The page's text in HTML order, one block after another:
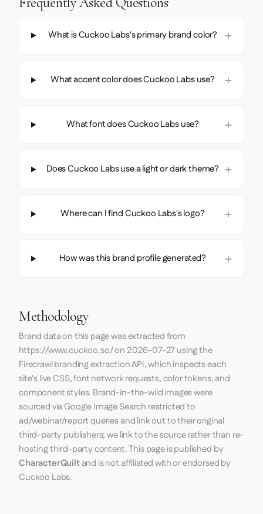
What is Cuckoo Labs's primary brand color?
What accent color does Cuckoo Labs use?
What font does Cuckoo Labs use?
Does Cuckoo Labs use a light or dark theme?
Where can I find Cuckoo Labs's logo?
How was this brand profile generated?
Methodology
Brand data on this page was extracted from
https://www.cuckoo.so/on 2026-07-27 using the
Firecrawlbranding extraction API, which inspects each
site's live CSS, font network requests, color tokens, and
component styles. Brand-in-the-wild images were
sourced via Google Image Search restricted to
ad/webinar/report queries and link out to their original
third-party publishers; we link to the source rather than re-
hosting third-party content. This page is published by
CharacterQuiltand is not affiliated with or endorsed by
Cuckoo Labs.